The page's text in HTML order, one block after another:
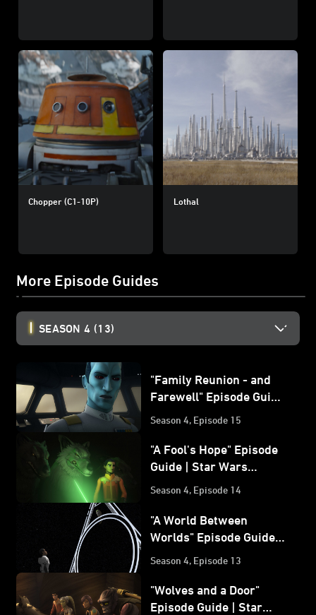
Chopper (C1-10P) Lothal
More Episode Guides
SEASON 4 (13)
"Family Reunion - and
Farewell" Episode Guide
Season 4, Episode 15
"A Fool's Hope" Episode
Guide | Star Wars
Rebels
Season 4, Episode 14
"A World Between
Worlds" Episode Guide |
Season 4, Episode 13
"Wolves and a Door"
Episode Guide | Star